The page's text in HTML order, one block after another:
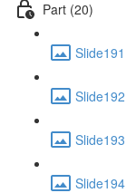
Part (20)
Slide191
Slide192
Slide193
Slide194